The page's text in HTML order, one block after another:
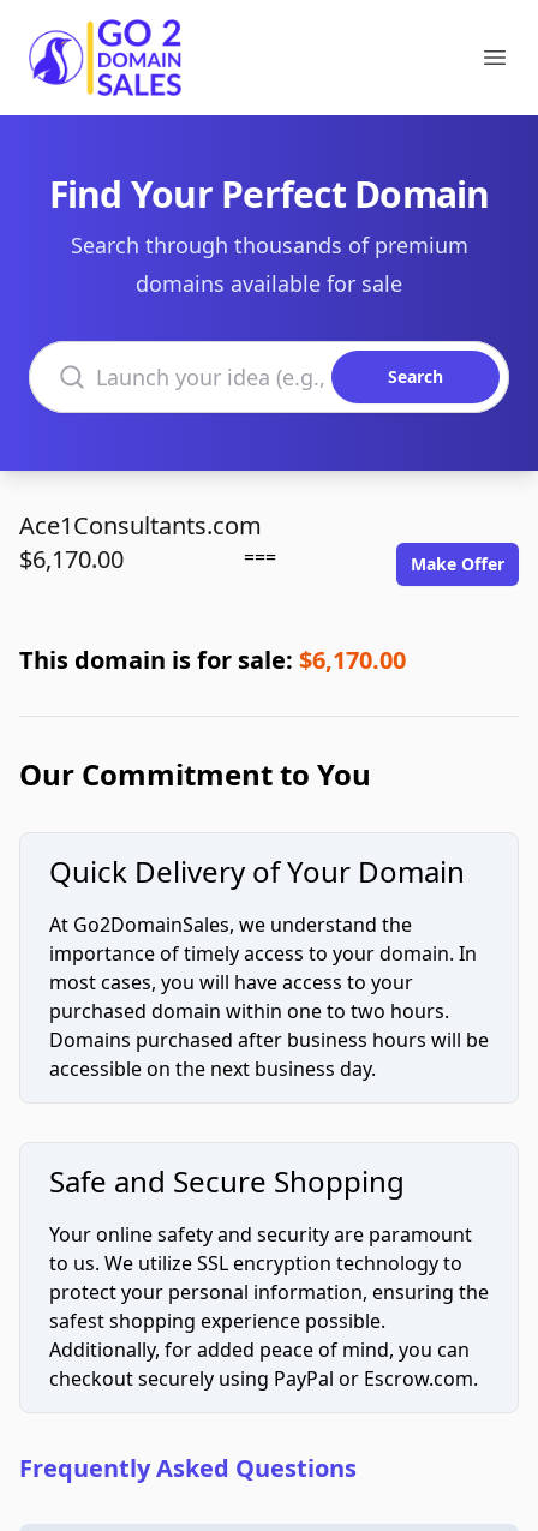
Go2DomainSales
Find Your Perfect Domain
Search through thousands of premium
domains available for sale
Search domains
Search
Ace1Consultants.com
$6,170.00
=== Make Offer
This domain is for sale: $6,170.00
Our Commitment to You
Quick Delivery of Your Domain
At Go2DomainSales, we understand the
importance of timely access to your domain. In
most cases, you will have access to your
purchased domain within one to two hours.
Domains purchased after business hours will be
accessible on the next business day.
Safe and Secure Shopping
Your online safety and security are paramount
to us. We utilize SSL encryption technology to
protect your personal information, ensuring the
safest shopping experience possible.
Additionally, for added peace of mind, you can
checkout securely using PayPal or Escrow.com.
Frequently Asked Questions